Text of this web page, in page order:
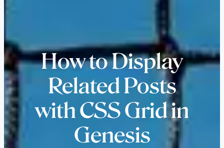
How to Display
Related Posts
with CSS Grid in
Genesis